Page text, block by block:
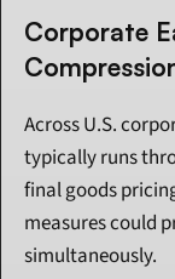
Corporate
Across U.S.
typically runs
final goods
measures could
simultaneously.